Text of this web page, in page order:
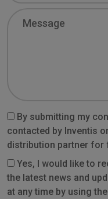
By submitting my
contacted by Inventis
distribution partner
Yes, I would like to
the latest news and
at any time by using